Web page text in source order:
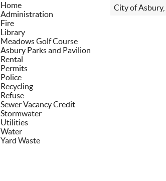
Home
Administration
Fire
Library
Meadows Golf Course
Asbury Parks and Pavilion
Rental
Permits
Police
Recycling
Refuse
Sewer Vacancy Credit
Stormwater
Utilities
Water
Yard Waste
City of Asbury,